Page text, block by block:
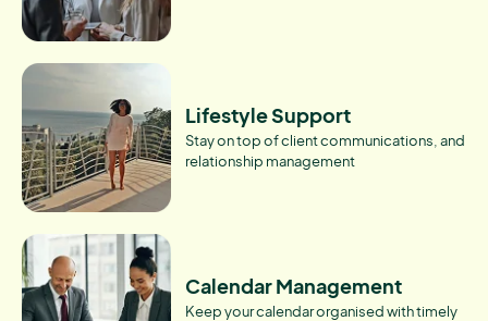
Lifestyle Support
Stay on top of client communications, and
relationship management
Calendar Management
Keep your calendar organised with timely